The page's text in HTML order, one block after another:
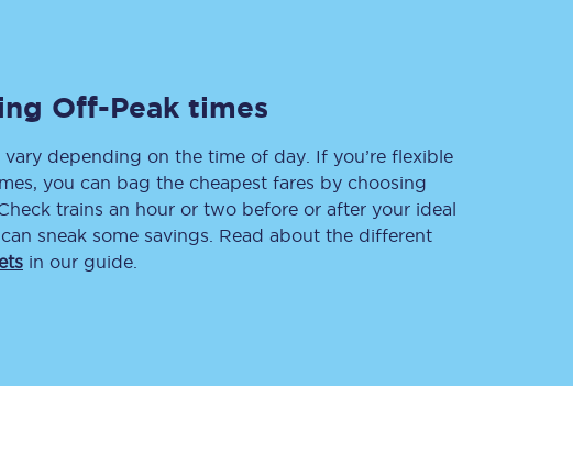
Claim delay repay
Off-Peak times
depending on the time of day. If you’re flexible
you can bag the cheapest fares by choosing
trains an hour or two before or after your ideal
sneak some savings. Read about the different
in our guide.